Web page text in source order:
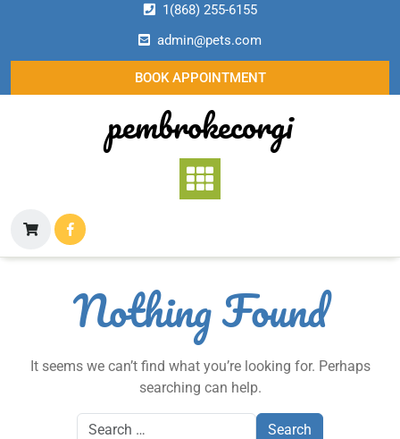
1(868) 255-6155
admin@pets.com
BOOK APPOINTMENT
pembrokecorgi
Nothing Found
It seems we can’t find what you’re looking for. Perhaps
searching can help.